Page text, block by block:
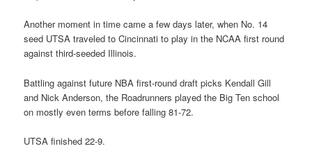
Another moment in time came a few days later, when No. 14
seed UTSA traveled to Cincinnati to play in the NCAA first round
against third-seeded Illinois.
Battling against future NBA first-round draft picks Kendall Gill
and Nick Anderson, the Roadrunners played the Big Ten school
on mostly even terms before falling 81-72.
UTSA finished 22-9.